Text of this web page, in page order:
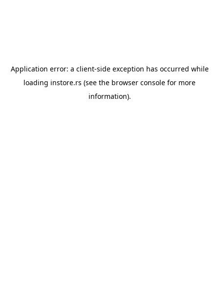
Application error: a client-side exception has occurred while
loading instore.rs (see the browser console for more
information).